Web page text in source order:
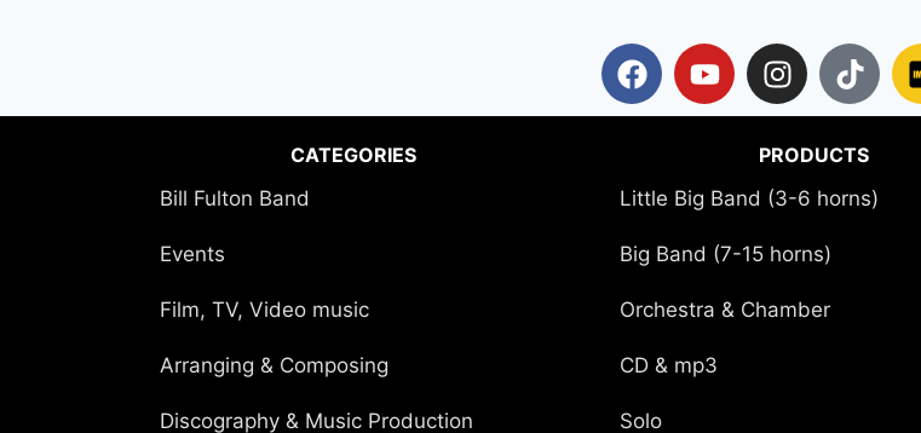
CATEGORIES
Bill Fulton Band
Events
Film, TV, Video music
Arranging & Composing
Discography & Music Production
PRODUCTS
Little Big Band (3-6 horns)
Big Band (7-15 horns)
Orchestra & Chamber
CD & mp3
Solo